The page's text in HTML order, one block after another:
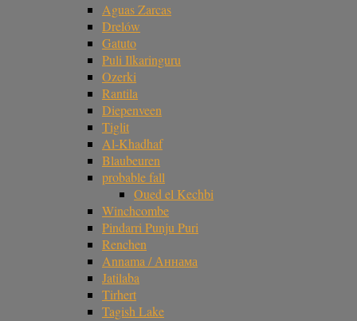
Aguas Zarcas
Drelów
Gatuto
Puli Ilkaringuru
Ozerki
Rantila
Diepenveen
Tiglit
Al-Khadhaf
Blaubeuren
probable fall
Oued el Kechbi
Winchcombe
Pindarri Punju Puri
Renchen
Annama / Аннама
Jatilaba
Tirhert
Tagish Lake